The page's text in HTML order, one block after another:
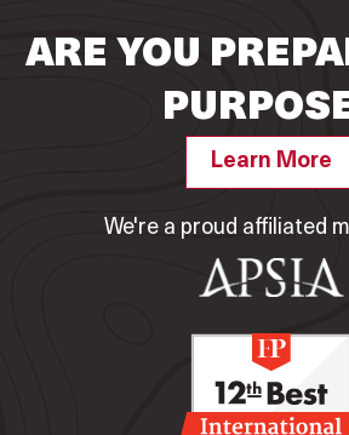
ARE YOU
Learn More
We're a proud affiliated